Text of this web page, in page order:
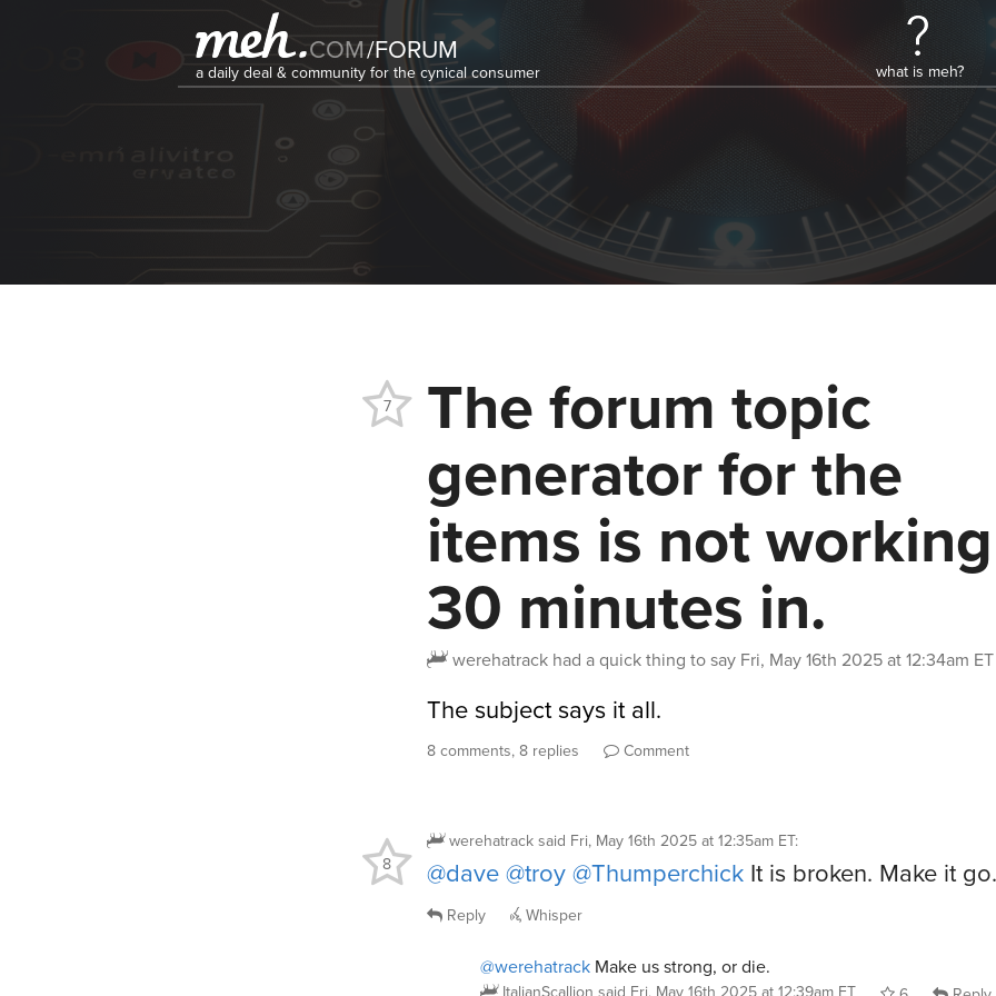
COM/FORUM
a daily deal & community for the cynical consumer what is meh?
The forum topic
generator for the
items is not
30 minutes in.
werehatrack had a quick thing to say Fri, May 16th 2025 at 12:34am ET
7
The subject says it all.
8 comments, 8 replies Comment
werehatrack said Fri, May 16th 2025 at 12:35am ET:
@dave@troy@Thumperchick It is broken. Make it go.
8
Reply Whisper
@werehatrack Make us strong, or die.
ItalianScallion said Fri, May 16th 2025 at 12:39am ET